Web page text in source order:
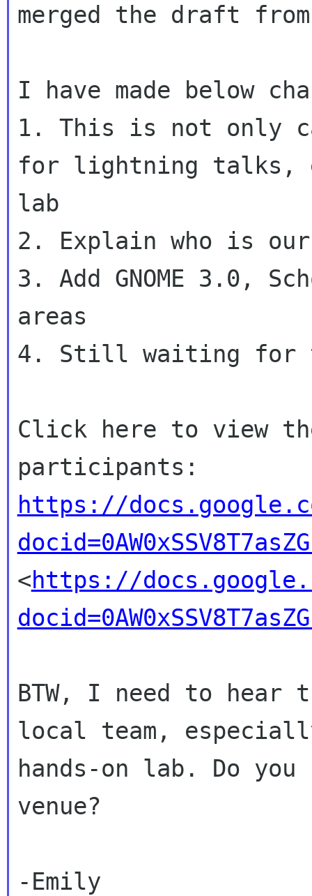
merged the draft from
1. This is not only
for lightning talks,
lab
2. Explain who is
3. Add GNOME 3.0,
areas
4. Still waiting for
Click here to view
https://
<https://
BTW, I need to hear
local team,
hands-on lab. Do
venue?
-Emily